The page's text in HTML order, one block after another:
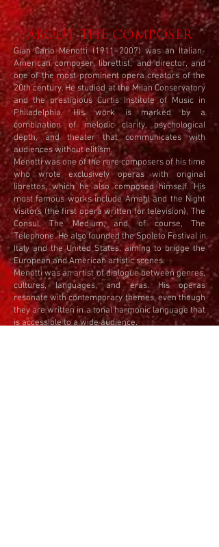
ABOUT THE COMPOSER
Gian Carlo Menotti (1911–2007) was an Italian-
American composer, librettist, and director, and
one of the most prominent opera creators of the
20th century. He studied at the Milan Conservatory
and the prestigious Curtis Institute of Music in
Philadelphia. His work is marked by a
combination of melodic clarity, psychological
depth, and theater that communicates with
audiences without elitism.
Menotti was one of the rare composers of his time
who wrote exclusively operas with original
librettos, which he also composed himself. His
most famous works include Amahl and the Night
Visitors (the first opera written for television), The
Consul, The Medium, and, of course, The
Telephone. He also founded the Spoleto Festival in
Italy and the United States, aiming to bridge the
European and American artistic scenes.
Menotti was an artist of dialogue between genres,
cultures, languages, and eras. His operas
resonate with contemporary themes, even though
they are written in a tonal harmonic language that
is accessible to a wide audience.